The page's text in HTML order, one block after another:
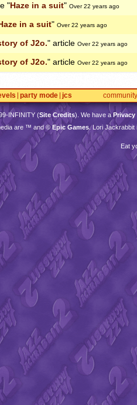
"Haze in a suit" Over 22 years ago
in a suit" Over 22 years ago
of J2o." article Over 22 years ago
of J2o." article Over 22 years ago
party mode jcs community
INFINITY(Site Credits). We have a
are ™ and ©Epic Games. Lori Jackrabbit
Eat